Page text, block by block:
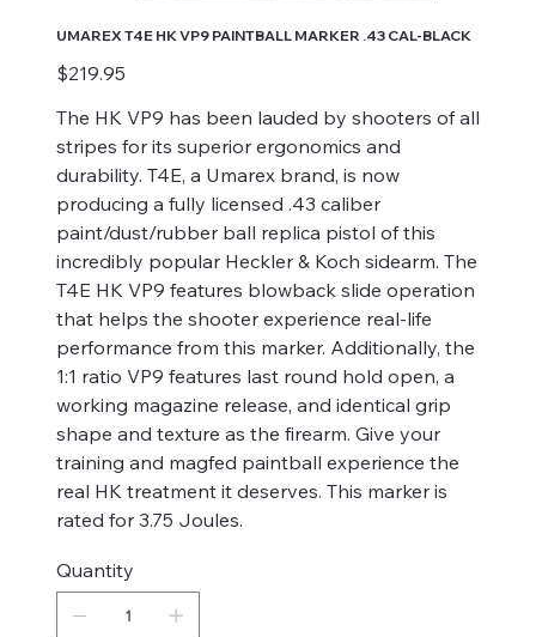
UMAREX T4E HK VP9 PAINTBALL MARKER .43 CAL-BLACK
Price
$219.95
The HK VP9 has been lauded by shooters of all
stripes for its superior ergonomics and
durability. T4E, a Umarex brand, is now
producing a fully licensed .43 caliber
paint/dust/rubber ball replica pistol of this
incredibly popular Heckler & Koch sidearm. The
T4E HK VP9 features blowback slide operation
that helps the shooter experience real-life
performance from this marker. Additionally, the
1:1 ratio VP9 features last round hold open, a
working magazine release, and identical grip
shape and texture as the firearm. Give your
training and magfed paintball experience the
real HK treatment it deserves. This marker is
rated for 3.75 Joules.
Quantity